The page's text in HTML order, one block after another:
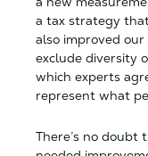
a tax strategy
also improved
exclude diversity
which experts
represent what
There’s no